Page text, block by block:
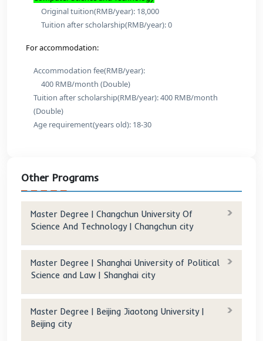
Original tuition(RMB/year): 18,000
Biomedical Engineering (Engineering)
Original tuition(RMB/year): 18,000
Tuition after scholarship(RMB/year): 0
Information and Communication Engineering
Original tuition(RMB/year): 18,000
Original tuition(RMB/year): 18,000
Tuition after scholarship(RMB/year): 0
Electrical Engineering
Original tuition(RMB/year): 18,000
Original tuition(RMB/year): 18,000
Computer Science and Technology
Original tuition(RMB/year): 18,000